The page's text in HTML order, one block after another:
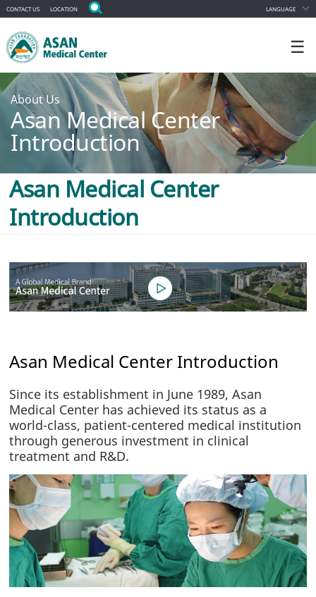
CONTACT US LOCATION LANGUAGE
☰
About Us
Asan Medical Center
Introduction
Asan Medical Center
Introduction
Asan Medical Center Introduction
Since its establishment in June 1989, Asan
Medical Center has achieved its status as a
world-class, patient-centered medical institution
through generous investment in clinical
treatment and R&D.